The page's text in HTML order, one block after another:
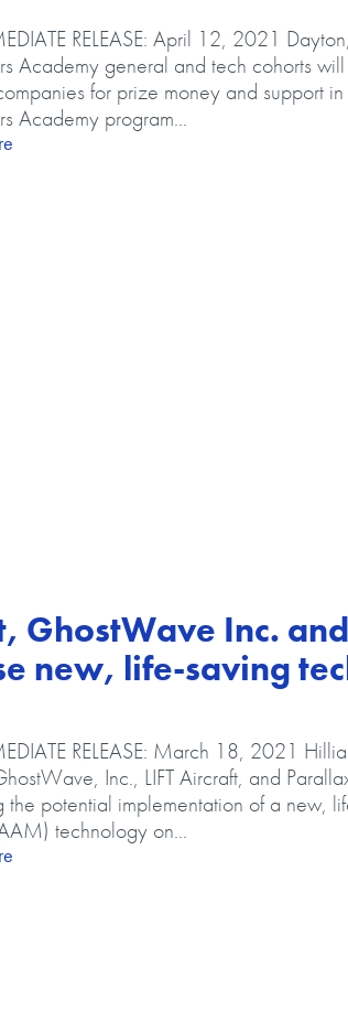
RELEASE: April 12, 2021
Academy general and tech cohorts
for prize money and support
Academy program...
about Early Risers Academy grads to pitch
GhostWave Inc.
new, life-saving
RELEASE: March 18, 2021
Inc., LIFT Aircraft, and
the potential implementation of a new,
technology on...
about City of Hilliard, LIFT Aircraft,